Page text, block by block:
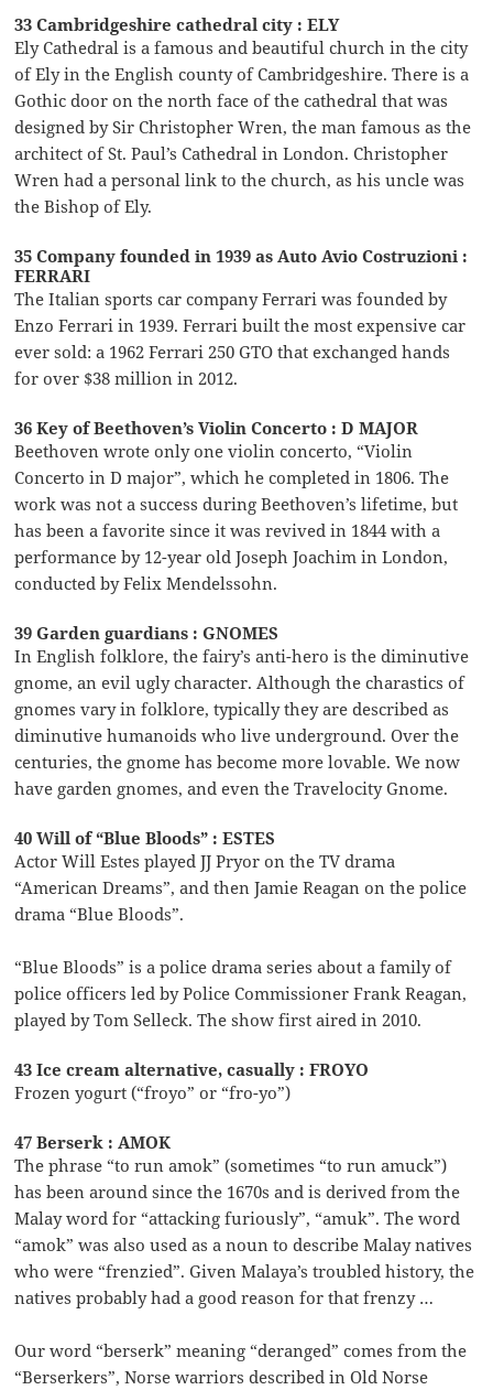
33 Cambridgeshire cathedral city : ELY
Ely Cathedral is a famous and beautiful church in the city
of Ely in the English county of Cambridgeshire. There is a
Gothic door on the north face of the cathedral that was
designed by Sir Christopher Wren, the man famous as the
architect of St. Paul’s Cathedral in London. Christopher
Wren had a personal link to the church, as his uncle was
the Bishop of Ely.
35 Company founded in 1939 as Auto Avio Costruzioni :
FERRARI
The Italian sports car company Ferrari was founded by
Enzo Ferrari in 1939. Ferrari built the most expensive car
ever sold: a 1962 Ferrari 250 GTO that exchanged hands
for over $38 million in 2012.
36 Key of Beethoven’s Violin Concerto : D MAJOR
Beethoven wrote only one violin concerto, “Violin
Concerto in D major”, which he completed in 1806. The
work was not a success during Beethoven’s lifetime, but
has been a favorite since it was revived in 1844 with a
performance by 12-year old Joseph Joachim in London,
conducted by Felix Mendelssohn.
39 Garden guardians : GNOMES
In English folklore, the fairy’s anti-hero is the diminutive
gnome, an evil ugly character. Although the charastics of
gnomes vary in folklore, typically they are described as
diminutive humanoids who live underground. Over the
centuries, the gnome has become more lovable. We now
have garden gnomes, and even the Travelocity Gnome.
40 Will of “Blue Bloods” : ESTES
Actor Will Estes played JJ Pryor on the TV drama
“American Dreams”, and then Jamie Reagan on the police
drama “Blue Bloods”.
“Blue Bloods” is a police drama series about a family of
police officers led by Police Commissioner Frank Reagan,
played by Tom Selleck. The show first aired in 2010.
43 Ice cream alternative, casually : FROYO
Frozen yogurt (“froyo” or “fro-yo”)
47 Berserk : AMOK
The phrase “to run amok” (sometimes “to run amuck”)
has been around since the 1670s and is derived from the
Malay word for “attacking furiously”, “amuk”. The word
“amok” was also used as a noun to describe Malay natives
who were “frenzied”. Given Malaya’s troubled history, the
natives probably had a good reason for that frenzy …
Our word “berserk” meaning “deranged” comes from the
“Berserkers”, Norse warriors described in Old Norse